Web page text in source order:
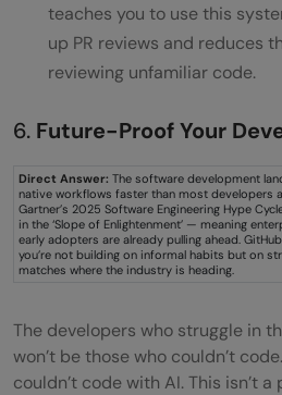
teaches you to use this
up PR reviews and reduces
reviewing unfamiliar code.
6. Future-Proof Your
Direct Answer: The software development
native workflows faster than most developers
Gartner’s 2025 Software Engineering Hype
in the ‘Slope of Enlightenment’ — meaning
early adopters are already pulling ahead.
you’re not building on informal habits but on
matches where the industry is heading.
The developers who struggle in
won’t be those who couldn’t
couldn’t code with AI. This isn’t